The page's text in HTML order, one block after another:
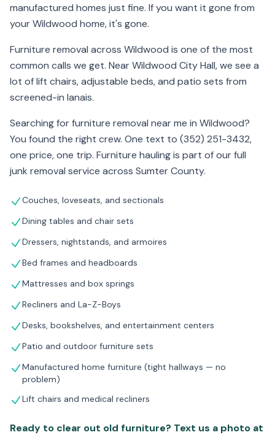
manufactured homes just fine. If you want it gone from
your Wildwood home, it's gone.
Furniture removal across Wildwood is one of the most
common calls we get. Near Wildwood City Hall, we see a
lot of lift chairs, adjustable beds, and patio sets from
screened-in lanais.
Searching for furniture removal near me in Wildwood?
You found the right crew. One text to (352) 251-3432,
one price, one trip. Furniture hauling is part of our full
junk removal service across Sumter County.
Couches, loveseats, and sectionals
Dining tables and chair sets
Dressers, nightstands, and armoires
Bed frames and headboards
Mattresses and box springs
Recliners and La-Z-Boys
Desks, bookshelves, and entertainment centers
Patio and outdoor furniture sets
Manufactured home furniture (tight hallways — no
problem)
Lift chairs and medical recliners
Ready to clear out old furniture? Text us a photo at